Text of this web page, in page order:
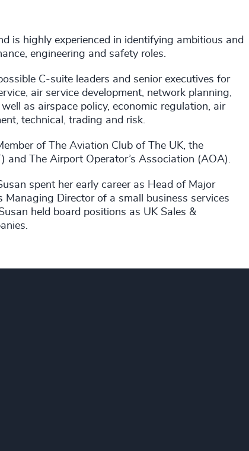
is highly experienced in identifying ambitious and
engineering and safety roles.
C-suite leaders and senior executives for
air service development, network planning,
as airspace policy, economic regulation, air
technical, trading and risk.
of The Aviation Club of The UK, the
and The Airport Operator’s Association (AOA).
spent her early career as Head of Major
Director of a small business services
held board positions as UK Sales &